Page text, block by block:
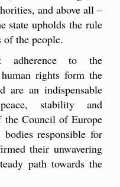
and above all –
state upholds the rule
of the people.
adherence to the
rights form the
are an indispensable
stability and
the Council of Europe
responsible for
their unwavering
path towards the